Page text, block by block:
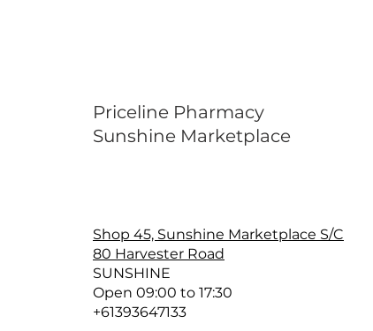
Priceline Pharmacy
Sunshine Marketplace
Shop 45, Sunshine Marketplace S/C
80 Harvester Road
SUNSHINE
Open 09:00 to 17:30
+61393647133